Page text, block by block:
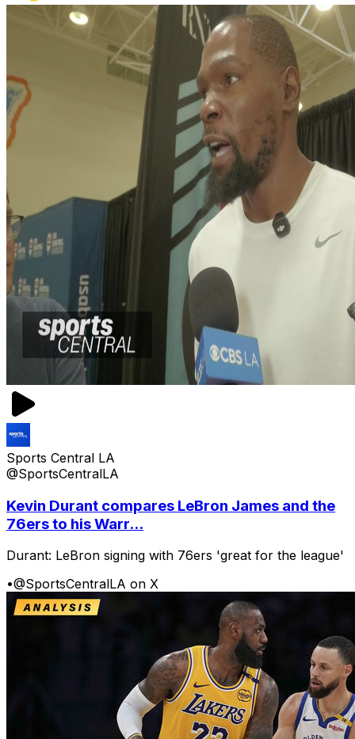
Sports Central LA
@SportsCentralLA
Kevin Durant compares LeBron James and the
76ers to his Warr...
Durant: LeBron signing with 76ers 'great for the league'
•@SportsCentralLA on X